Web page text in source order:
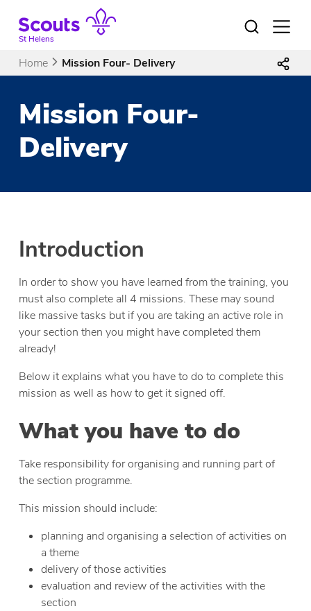
contentSt Helens
Open
Home Mission Four- Delivery
Mission Four-
Delivery
Introduction
In order to show you have learned from the training, you
must also complete all 4 missions. These may sound
like massive tasks but if you are taking an active role in
your section then you might have completed them
already!
Below it explains what you have to do to complete this
mission as well as how to get it signed off.
What you have to do
Take responsibility for organising and running part of
the section programme.
This mission should include:
planning and organising a selection of activities on
a theme
delivery of those activities
evaluation and review of the activities with the
section